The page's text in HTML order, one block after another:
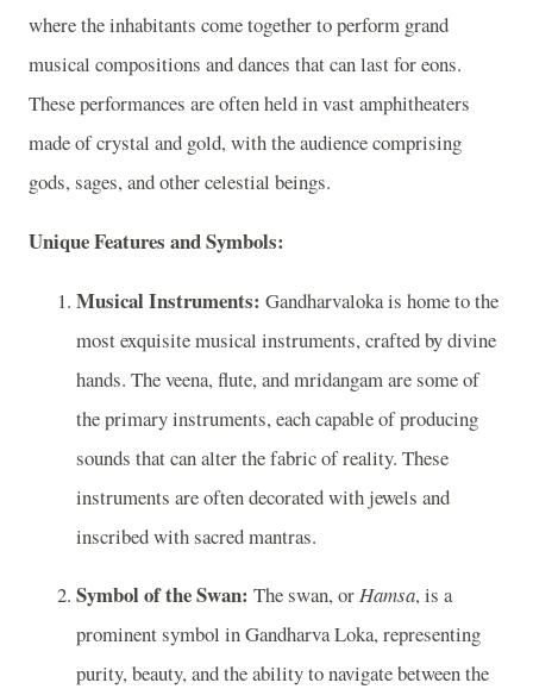
where the inhabitants come together to perform grand
musical compositions and dances that can last for eons.
These performances are often held in vast amphitheaters
made of crystal and gold, with the audience comprising
gods, sages, and other celestial beings.
Unique Features and Symbols:
Musical Instruments: Gandharvaloka is home to the
most exquisite musical instruments, crafted by divine
hands. The veena, flute, and mridangam are some of
the primary instruments, each capable of producing
sounds that can alter the fabric of reality. These
instruments are often decorated with jewels and
inscribed with sacred mantras.
Symbol of the Swan: The swan, orHamsa, is a
prominent symbol in Gandharva Loka, representing
purity, beauty, and the ability to navigate between the